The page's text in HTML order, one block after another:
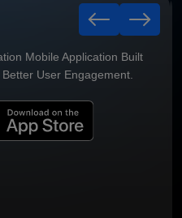
Application Built For Real-
Experiences.